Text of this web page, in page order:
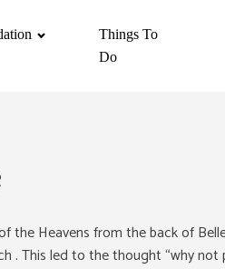
Things To
Do
the Heavens from the back of
. This led to the thought “why not